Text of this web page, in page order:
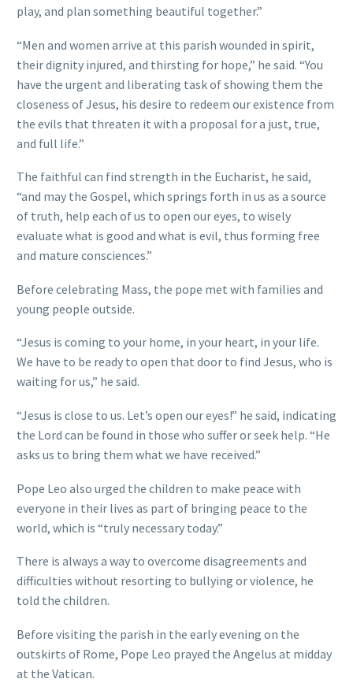
play, and plan something beautiful together.”
“Men and women arrive at this parish wounded in spirit,
their dignity injured, and thirsting for hope,” he said. “You
have the urgent and liberating task of showing them the
closeness of Jesus, his desire to redeem our existence from
the evils that threaten it with a proposal for a just, true,
and full life.”
The faithful can find strength in the Eucharist, he said,
“and may the Gospel, which springs forth in us as a source
of truth, help each of us to open our eyes, to wisely
evaluate what is good and what is evil, thus forming free
and mature consciences.”
Before celebrating Mass, the pope met with families and
young people outside.
“Jesus is coming to your home, in your heart, in your life.
We have to be ready to open that door to find Jesus, who is
waiting for us,” he said.
“Jesus is close to us. Let’s open our eyes!” he said, indicating
the Lord can be found in those who suffer or seek help. “He
asks us to bring them what we have received.”
Pope Leo also urged the children to make peace with
everyone in their lives as part of bringing peace to the
world, which is “truly necessary today.”
There is always a way to overcome disagreements and
difficulties without resorting to bullying or violence, he
told the children.
Before visiting the parish in the early evening on the
outskirts of Rome, Pope Leo prayed the Angelus at midday
at the Vatican.